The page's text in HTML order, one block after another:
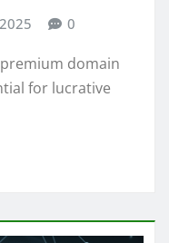
0
domain
for lucrative